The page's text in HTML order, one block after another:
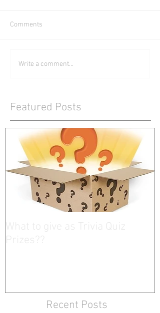
Comments
Write a comment...
Featured Posts
Recent Posts